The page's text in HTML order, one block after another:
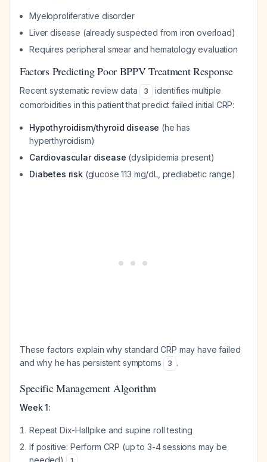
Myeloproliferative disorder
Liver disease (already suspected from iron overload)
Requires peripheral smear and hematology evaluation
Factors Predicting Poor BPPV Treatment Response
Recent systematic review data 3
identifies multiple
comorbidities in this patient that predict failed initial CRP:
Hypothyroidism/thyroid disease (he has
hyperthyroidism)
Cardiovascular disease (dyslipidemia present)
Diabetes risk(glucose 113 mg/dL, prediabetic range)
These factors explain why standard CRP may have failed
and why he has persistent symptoms
3 .
Specific Management Algorithm
Week 1:
Repeat Dix-Hallpike and supine roll testing
If positive: Perform CRP (up to 3-4 sessions may be
needed)